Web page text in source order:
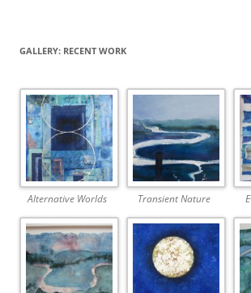
GALLERY: RECENT WORK
Alternative Worlds Transient Nature